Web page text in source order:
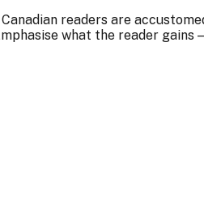
readers are
what the reader